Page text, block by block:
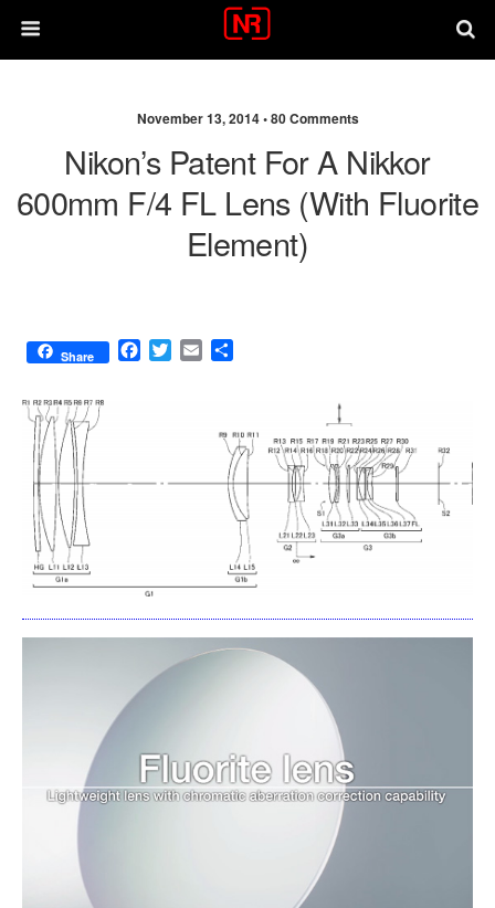
November 13, 2014 •80 Comments
Nikon’s Patent For A Nikkor
600mm F/4 FL Lens (with Fluorite
Element)
Share
F
o
T
r
E
e